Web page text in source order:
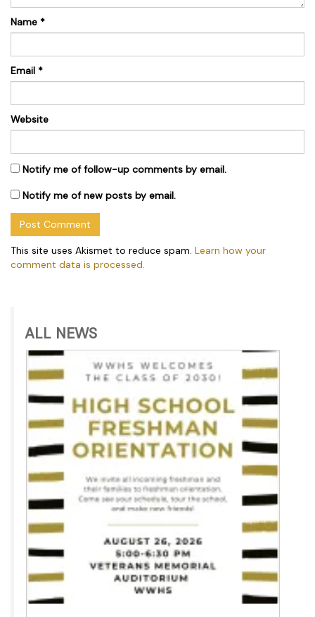
Name *
Email *
Website
Notify me of follow-up comments by email.
Notify me of new posts by email.
This site uses Akismet to reduce spam. Learn how your
comment data is processed.
ALL NEWS